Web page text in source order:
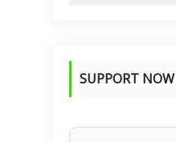
SUPPORT NOW